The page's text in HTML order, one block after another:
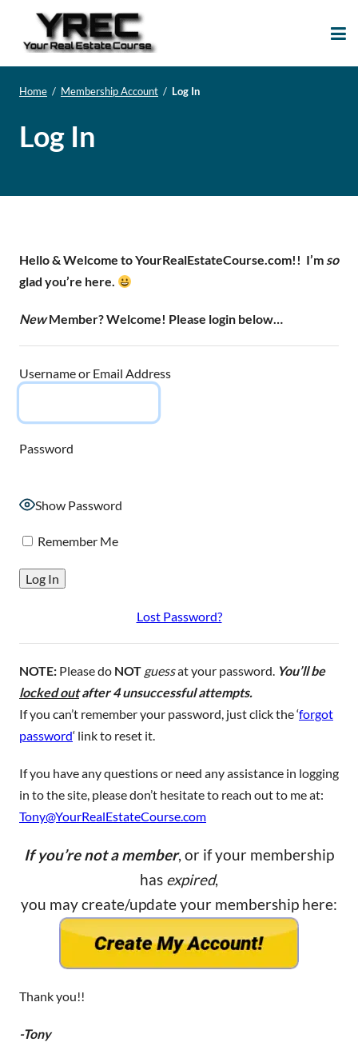
Home / Membership Account / Log In
Log In
Hello & Welcome to YourRealEstateCourse.com!! I’m so
glad you’re here.
NewMember? Welcome! Please login below…
Username or Email Address
Password
Show Password
Remember Me
Lost Password?
NOTE: Please do NOT guessat your password. You’ll be
locked outafter 4 unsuccessful attempts.
If you can’t remember your password, just click the ‘forgot
password‘ link to reset it.
If you have any questions or need any assistance in logging
in to the site, please don’t hesitate to reach out to me at:
Tony@YourRealEstateCourse.com
If you’re not a member, or if your membership
has expired,
you may create/update your membership here:
Thank you!!
-Tony